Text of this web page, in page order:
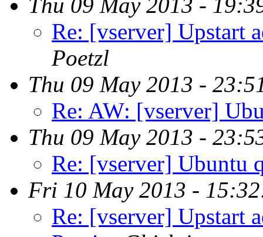
Re: [vserver] Upstart
Poetzl
Thu 09 May 2013 -
Re: AW: [vserver]
Thu 09 May 2013 -
Re: [vserver] Ubuntu
Fri 10 May 2013 -
Re: [vserver] Upstart